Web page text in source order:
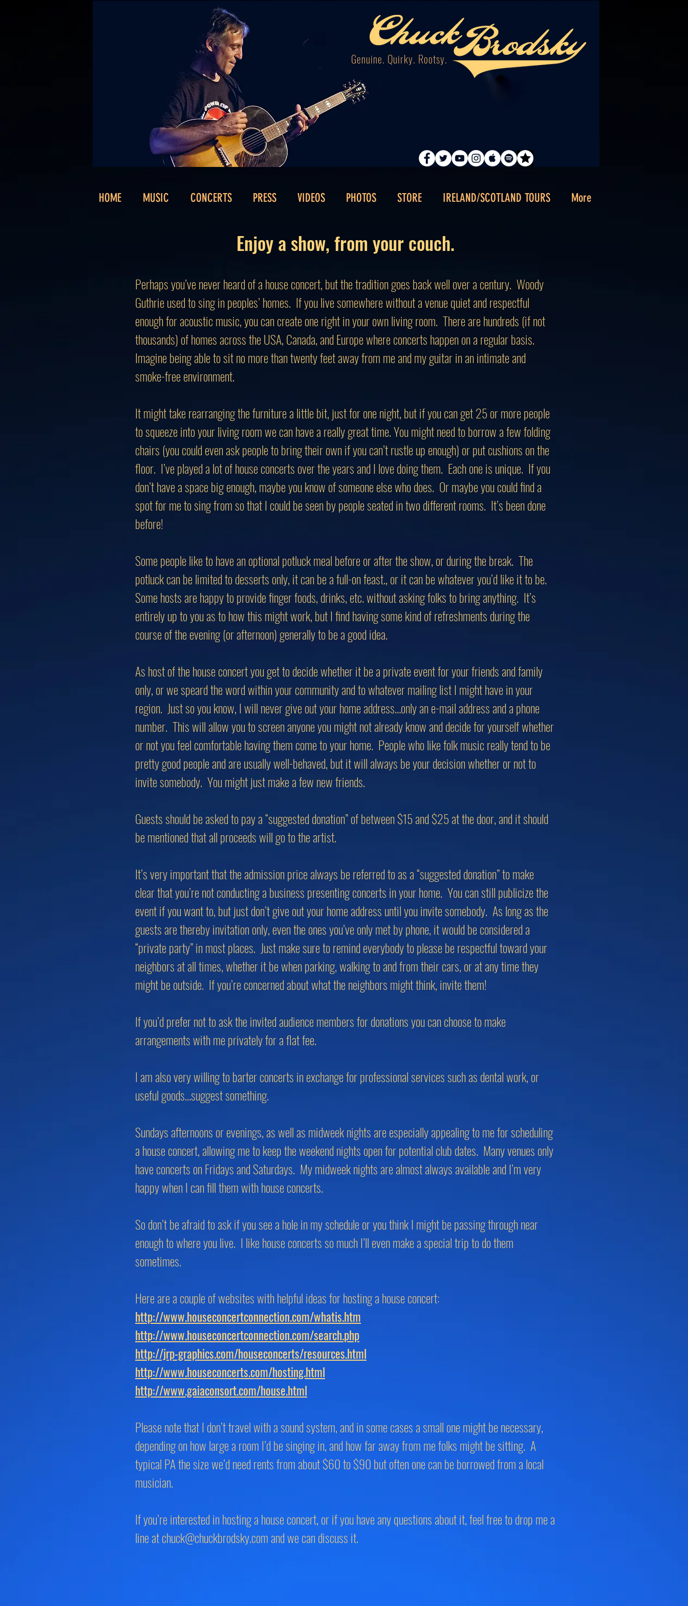
Genuine. Quirky. Rootsy.
HOME MUSIC CONCERTS PRESS VIDEOS PHOTOS STORE IRELAND/SCOTLAND TOURS More
Enjoy a show, from your couch.
Perhaps you’ve never heard of a house concert, but the tradition goes back well over a century. Woody
Guthrie used to sing in peoples’ homes. If you live somewhere without a venue quiet and respectful
enough for acoustic music, you can create one right in your own living room. There are hundreds (if not
thousands) of homes across the USA, Canada, and Europe where concerts happen on a regular basis.
Imagine being able to sit no more than twenty feet away from me and my guitar in an intimate and
smoke-free environment.
It might take rearranging the furniture a little bit, just for one night, but if you can get 25 or more people
to squeeze into your living room we can have a really great time. You might need to borrow a few folding
chairs (you could even ask people to bring their own if you can’t rustle up enough) or put cushions on the
floor. I’ve played a lot of house concerts over the years and I love doing them. Each one is unique. If you
don’t have a space big enough, maybe you know of someone else who does. Or maybe you could find a
spot for me to sing from so that I could be seen by people seated in two different rooms. It’s been done
before!
Some people like to have an optional potluck meal before or after the show, or during the break. The
potluck can be limited to desserts only, it can be a full-on feast., or it can be whatever you’d like it to be.
Some hosts are happy to provide finger foods, drinks, etc. without asking folks to bring anything. It’s
entirely up to you as to how this might work, but I find having some kind of refreshments during the
course of the evening (or afternoon) generally to be a good idea.
As host of the house concert you get to decide whether it be a private event for your friends and family
only, or we speard the word within your community and to whatever mailing list I might have in your
region. Just so you know, I will never give out your home address…only an e-mail address and a phone
number. This will allow you to screen anyone you might not already know and decide for yourself whether
or not you feel comfortable having them come to your home. People who like folk music really tend to be
pretty good people and are usually well-behaved, but it will always be your decision whether or not to
invite somebody. You might just make a few new friends.
Guests should be asked to pay a “suggested donation” of between $15 and $25 at the door, and it should
be mentioned that all proceeds will go to the artist.
It’s very important that the admission price always be referred to as a “suggested donation” to make
clear that you’re not conducting a business presenting concerts in your home. You can still publicize the
event if you want to, but just don’t give out your home address until you invite somebody. As long as the
guests are thereby invitation only, even the ones you’ve only met by phone, it would be considered a
“private party” in most places. Just make sure to remind everybody to please be respectful toward your
neighbors at all times, whether it be when parking, walking to and from their cars, or at any time they
might be outside. If you’re concerned about what the neighbors might think, invite them!
If you’d prefer not to ask the invited audience members for donations you can choose to make
arrangements with me privately for a flat fee.
I am also very willing to barter concerts in exchange for professional services such as dental work, or
useful goods…suggest something.
Sundays afternoons or evenings, as well as midweek nights are especially appealing to me for scheduling
a house concert, allowing me to keep the weekend nights open for potential club dates. Many venues only
have concerts on Fridays and Saturdays. My midweek nights are almost always available and I’m very
happy when I can fill them with house concerts.
So don’t be afraid to ask if you see a hole in my schedule or you think I might be passing through near
enough to where you live. I like house concerts so much I’ll even make a special trip to do them
sometimes.
Here are a couple of websites with helpful ideas for hosting a house concert:
http://www.houseconcertconnection.com/whatis.htm
http://www.houseconcertconnection.com/search.php
http://jrp-graphics.com/houseconcerts/resources.html
http://www.houseconcerts.com/hosting.html
http://www.gaiaconsort.com/house.html
Please note that I don’t travel with a sound system, and in some cases a small one might be necessary,
depending on how large a room I’d be singing in, and how far away from me folks might be sitting. A
typical PA the size we’d need rents from about $60 to $90 but often one can be borrowed from a local
musician.
If you’re interested in hosting a house concert, or if you have any questions about it, feel free to drop me a
line atchuck@chuckbrodsky.comand we can discuss it.